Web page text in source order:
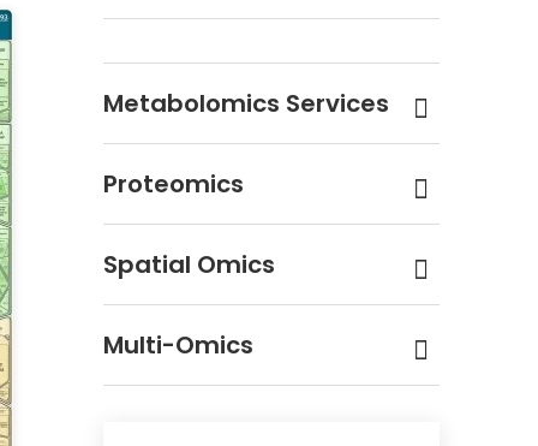
Metabolomics Services
Proteomics
Spatial Omics
Multi-Omics